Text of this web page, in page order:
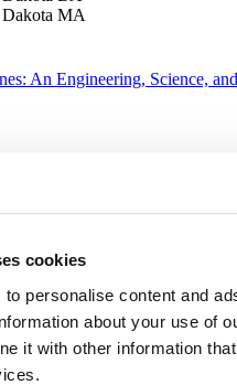
cookies
personalise content and
about your use of
it with other information
MA